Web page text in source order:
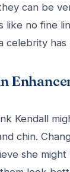
can be
like no fine
celebrity
Kendall
chin.
she might